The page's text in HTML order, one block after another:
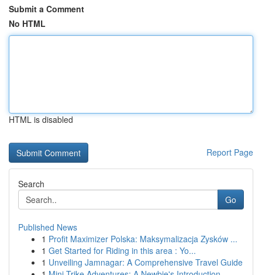
Submit a Comment
No HTML
HTML is disabled
Report Page
Search
Go
Published News
1 Profit Maximizer Polska: Maksymalizacja Zysków ...
1 Get Started for Riding in this area : Yo...
1 Unveiling Jamnagar: A Comprehensive Travel Guide